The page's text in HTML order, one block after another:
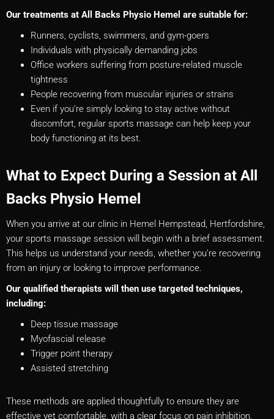
Our treatments at All Backs Physio Hemel are suitable for:
Runners, cyclists, swimmers, and gym-goers
Individuals with physically demanding jobs
Office workers suffering from posture-related muscle
tightness
People recovering from muscular injuries or strains
Even if you’re simply looking to stay active without
discomfort, regular sports massage can help keep your
body functioning at its best.
What to Expect During a Session at All
Backs Physio Hemel
When you arrive at our clinic in Hemel Hempstead, Hertfordshire,
your sports massage session will begin with a brief assessment.
This helps us understand your needs, whether you’re recovering
from an injury or looking to improve performance.
Our qualified therapists will then use targeted techniques,
including:
Deep tissue massage
Myofascial release
Trigger point therapy
Assisted stretching
These methods are applied thoughtfully to ensure they are
effective yet comfortable, with a clear focus on pain inhibition,